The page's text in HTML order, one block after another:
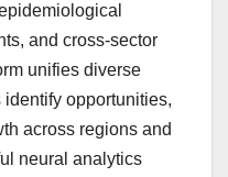
and cross-sector
unifies diverse
opportunities,
across regions and
neural analytics